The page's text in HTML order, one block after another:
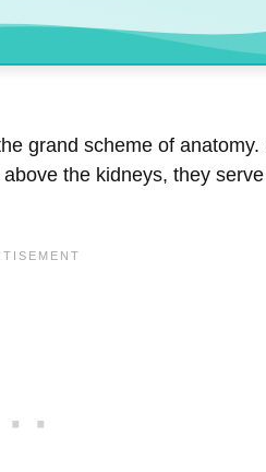
grand scheme of
the kidneys, they